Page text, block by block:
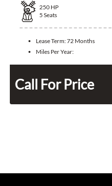
250 HP
5 Seats
Lease Term:72 Months
Miles Per Year:
Call For Price